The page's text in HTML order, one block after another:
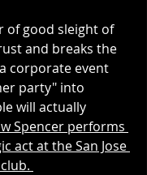
of good sleight of
and breaks the
corporate event
party" into
will actually
Spencer performs
act at the San Jose